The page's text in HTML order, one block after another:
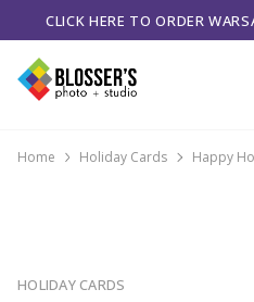
CLICK HERE TO ORDER
Home Holiday Cards Happy
HOLIDAY CARDS